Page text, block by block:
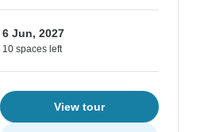
6 Jun, 2027
10 spaces left
View tour